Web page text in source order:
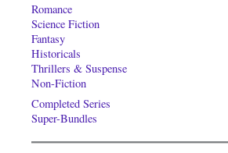
Romance
Science Fiction
Fantasy
Historicals
Thrillers & Suspense
Non-Fiction
Completed Series
Super-Bundles